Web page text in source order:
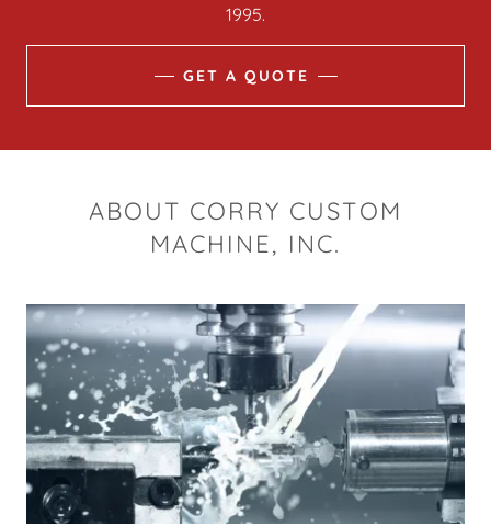
1995.
GET A QUOTE
ABOUT CORRY CUSTOM
MACHINE, INC.